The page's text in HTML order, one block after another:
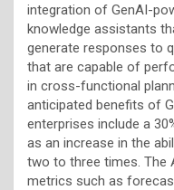
integration of GenAI-
knowledge assistants
generate responses to
that are capable of
in cross-functional
anticipated benefits of
enterprises include a
as an increase in the
two to three times. The
metrics such as